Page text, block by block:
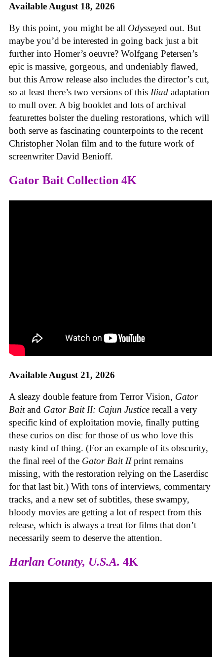
Available August 18, 2026
By this point, you might be all Odysseyed out. But
maybe you’d be interested in going back just a bit
further into Homer’s oeuvre? Wolfgang Petersen’s
epic is massive, gorgeous, and undeniably flawed,
but this Arrow release also includes the director’s cut,
so at least there’s two versions of this Iliad adaptation
to mull over. A big booklet and lots of archival
featurettes bolster the dueling restorations, which will
both serve as fascinating counterpoints to the recent
Christopher Nolan film and to the future work of
screenwriter David Benioff.
Gator Bait Collection 4K
Available August 21, 2026
A sleazy double feature from Terror Vision, Gator
Baitand Gator Bait II: Cajun Justice recall a very
specific kind of exploitation movie, finally putting
these curios on disc for those of us who love this
nasty kind of thing. (For an example of its obscurity,
the final reel of the Gator Bait IIprint remains
missing, with the restoration relying on the Laserdisc
for that last bit.) With tons of interviews, commentary
tracks, and a new set of subtitles, these swampy,
bloody movies are getting a lot of respect from this
release, which is always a treat for films that don’t
necessarily seem to deserve the attention.
Harlan County, U.S.A. 4K